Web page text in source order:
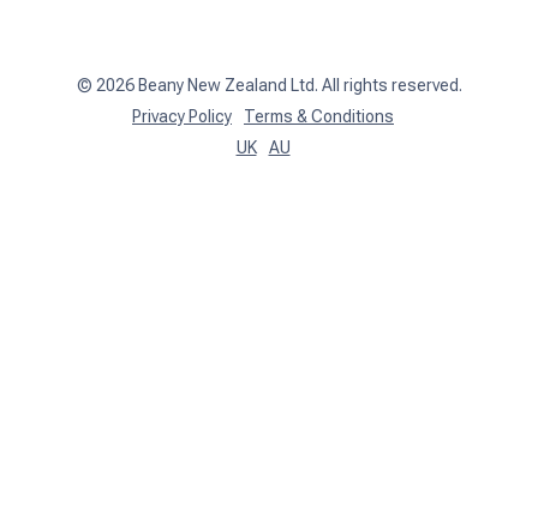
© 2026 Beany New Zealand Ltd. All rights reserved.
Privacy Policy
Terms & Conditions
UK
AU